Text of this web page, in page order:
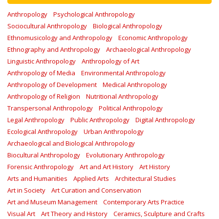
Anthropology
Psychological Anthropology
Sociocultural Anthropology
Biological Anthropology
Ethnomusicology and Anthropology
Economic Anthropology
Ethnography and Anthropology
Archaeological Anthropology
Linguistic Anthropology
Anthropology of Art
Anthropology of Media
Environmental Anthropology
Anthropology of Development
Medical Anthropology
Anthropology of Religion
Nutritional Anthropology
Transpersonal Anthropology
Political Anthropology
Legal Anthropology
Public Anthropology
Digital Anthropology
Ecological Anthropology
Urban Anthropology
Archaeological and Biological Anthropology
Biocultural Anthropology
Evolutionary Anthropology
Forensic Anthropology
Art and Art History
Art History
Arts and Humanities
Applied Arts
Architectural Studies
Art in Society
Art Curation and Conservation
Art and Museum Management
Contemporary Arts Practice
Visual Art
Art Theory and History
Ceramics, Sculpture and Crafts